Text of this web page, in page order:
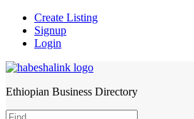
Create Listing
Signup
Login
HabeshaLink
Ethiopian Business Directory